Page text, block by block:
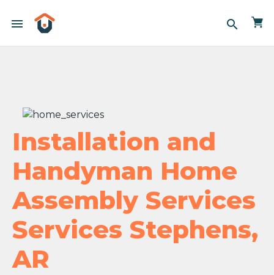
menu search
Installation and
Handyman Home
Assembly Services
Services Stephens,
AR